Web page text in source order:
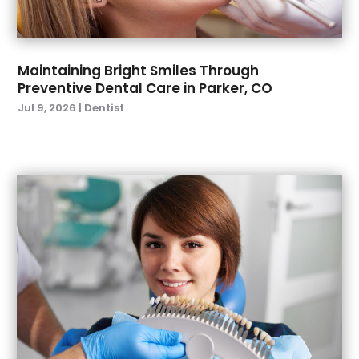
January 2022(6)
December 2021(8)
November 2021(1)
October 2021(2)
September 2021
May 2021(4)
April 2021(1)
March 2021(5)
February 2021(1)
January 2021
(2)
December 2020 (2)
November 2020
October 2020(1)
September 2020(3)
Maintaining Bright Smiles Through
Preventive Dental Care in Parker, CO
Jul 9, 2026 | Dentist